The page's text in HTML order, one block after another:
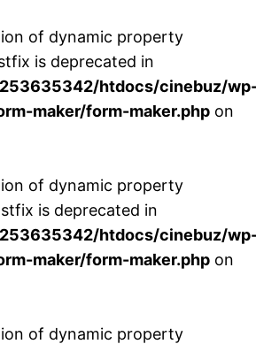
of dynamic property
is deprecated in
htdocs/cinebuz/
maker/form-maker.php on
of dynamic property
is deprecated in
htdocs/cinebuz/
maker/form-maker.php on
of dynamic property